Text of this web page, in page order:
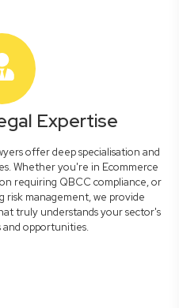
Expertise
offer deep specialisation and
Whether you're in Ecommerce
requiring QBCC compliance, or
risk management, we provide
truly understands your sector's
and opportunities.